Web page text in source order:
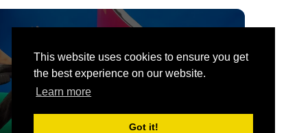
This website uses cookies to ensure you get
the best experience on our website.
Learn more
Got it!